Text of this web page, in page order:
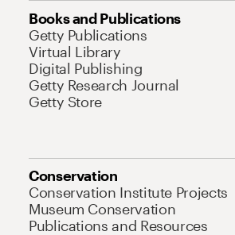
Books and Publications
Getty Publications
Virtual Library
Digital Publishing
Getty Research Journal
Getty Store
Conservation
Conservation Institute Projects
Museum Conservation
Publications and Resources